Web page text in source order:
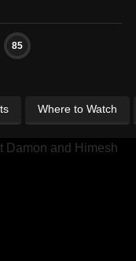
85
Where to Watch